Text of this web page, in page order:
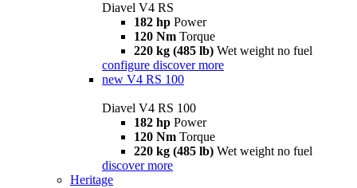
Diavel V4 RS
182 hp Power
120 Nm Torque
220 kg (485 lb) Wet weight no fuel
configure discover more
new V4 RS 100
Diavel V4 RS 100
182 hp Power
120 Nm Torque
220 kg (485 lb) Wet weight no fuel
discover more
Heritage